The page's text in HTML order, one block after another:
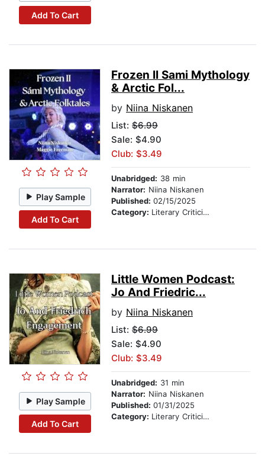
Add To Cart
Play Sample
Add To Cart
Frozen II Sami Mythology
& Arctic Fol...
by Niina Niskanen
List: $6.99
Sale: $4.90
Club: $3.49
Unabridged: 38 min
Narrator: Niina Niskanen
Published: 02/15/2025
Category: Literary Criticism
Play Sample
Add To Cart
Little Women Podcast:
Jo And Friedric...
by Niina Niskanen
List: $6.99
Sale: $4.90
Club: $3.49
Unabridged: 31 min
Narrator: Niina Niskanen
Published: 01/31/2025
Category: Literary Criticism